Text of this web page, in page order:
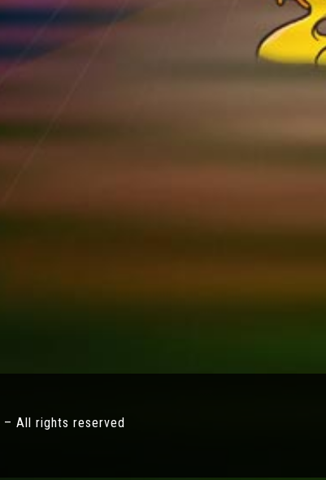
– All rights reserved